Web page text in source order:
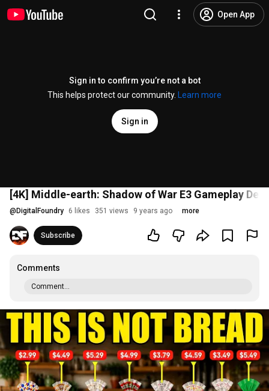
Open App
Sign in to confirm you’re not a bot
This helps protect our community.
Learn more
Sign in
[4K] Middle-earth: Shadow of War E3 Gameplay
@ DigitalFoundry 6 likes 351 views 9 years ago more
Subscribe
Comments
Comment...